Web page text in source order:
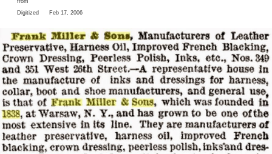
Digitized Feb 17, 2006